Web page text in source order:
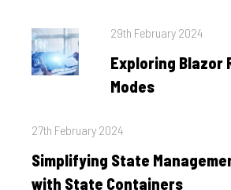
Posted
29th February 2024
Exploring Blazor
Modes
Posted
27th February 2024
Simplifying State
with State Containers